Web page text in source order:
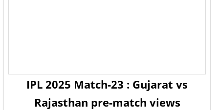
IPL 2025 Match-23 : Gujarat vs
Rajasthan pre-match views